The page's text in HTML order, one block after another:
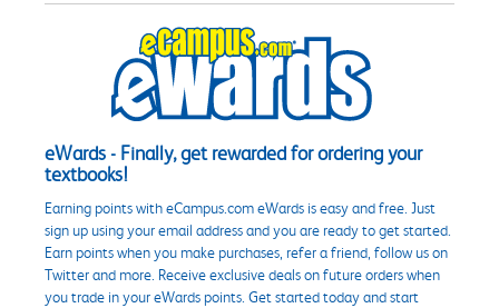
eWards - Finally, get rewarded for ordering your
textbooks!
Earning points with eCampus.com eWards is easy and free. Just
sign up using your email address and you are ready to get started.
Earn points when you make purchases, refer a friend, follow us on
Twitter and more. Receive exclusive deals on future orders when
you trade in your eWards points. Get started today and start